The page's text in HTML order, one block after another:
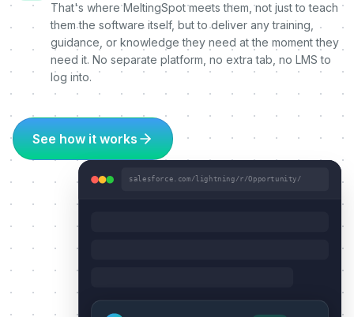
That's where MeltingSpot meets them, not just to teach
them the software itself, but to deliver any training,
guidance, or knowledge they need at the moment they
need it. No separate platform, no extra tab, no LMS to
log into.
See how it works
salesforce.com/lightning/r/Opportunity/